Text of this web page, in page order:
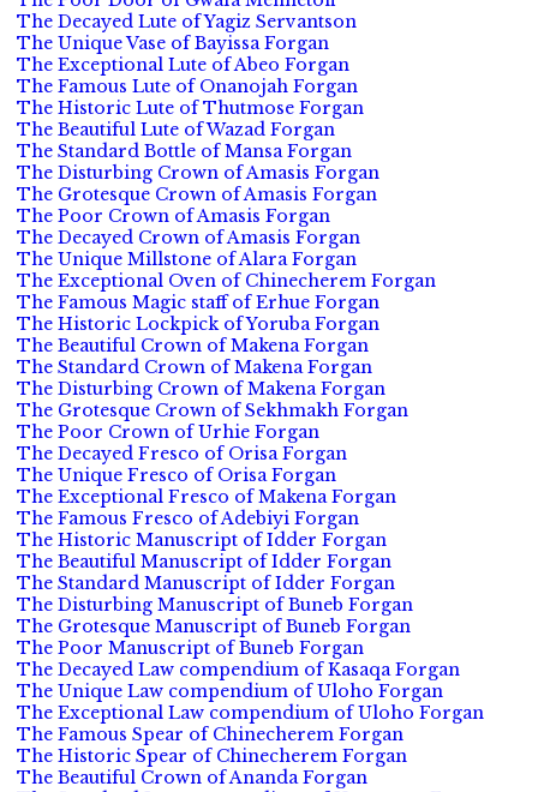
The Decayed Lute of Yagiz Servantson
The Unique Vase of Bayissa Forgan
The Exceptional Lute of Abeo Forgan
The Famous Lute of Onanojah Forgan
The Historic Lute of Thutmose Forgan
The Beautiful Lute of Wazad Forgan
The Standard Bottle of Mansa Forgan
The Disturbing Crown of Amasis Forgan
The Grotesque Crown of Amasis Forgan
The Poor Crown of Amasis Forgan
The Decayed Crown of Amasis Forgan
The Unique Millstone of Alara Forgan
The Exceptional Oven of Chinecherem Forgan
The Famous Magic staff of Erhue Forgan
The Historic Lockpick of Yoruba Forgan
The Beautiful Crown of Makena Forgan
The Standard Crown of Makena Forgan
The Disturbing Crown of Makena Forgan
The Grotesque Crown of Sekhmakh Forgan
The Poor Crown of Urhie Forgan
The Decayed Fresco of Orisa Forgan
The Unique Fresco of Orisa Forgan
The Exceptional Fresco of Makena Forgan
The Famous Fresco of Adebiyi Forgan
The Historic Manuscript of Idder Forgan
The Beautiful Manuscript of Idder Forgan
The Standard Manuscript of Idder Forgan
The Disturbing Manuscript of Buneb Forgan
The Grotesque Manuscript of Buneb Forgan
The Poor Manuscript of Buneb Forgan
The Decayed Law compendium of Kasaqa Forgan
The Unique Law compendium of Uloho Forgan
The Exceptional Law compendium of Uloho Forgan
The Famous Spear of Chinecherem Forgan
The Historic Spear of Chinecherem Forgan
The Beautiful Crown of Ananda Forgan